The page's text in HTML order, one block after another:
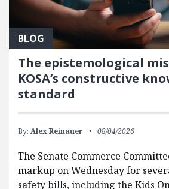
BLOG
The epistemological
KOSA’s constructive
standard
By: Alex Reinauer 08/04/2026
The Senate Commerce
markup on Wednesday for
safety bills, including the Kids